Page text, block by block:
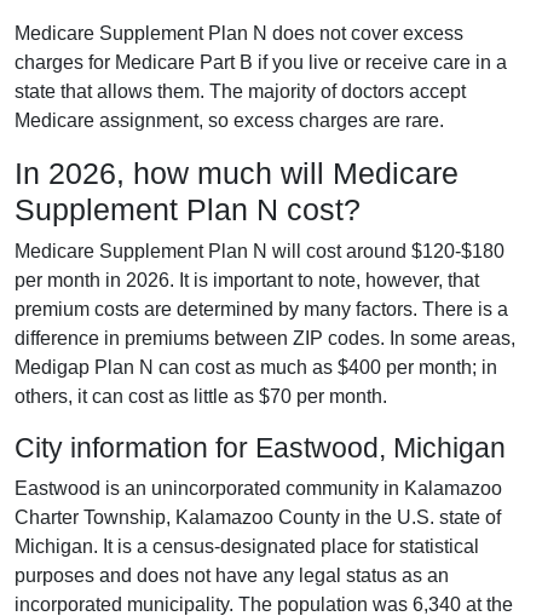
Medicare Supplement Plan N does not cover excess
charges for Medicare Part B if you live or receive care in a
state that allows them. The majority of doctors accept
Medicare assignment, so excess charges are rare.
In 2026, how much will Medicare
Supplement Plan N cost?
Medicare Supplement Plan N will cost around $120-$180
per month in 2026. It is important to note, however, that
premium costs are determined by many factors. There is a
difference in premiums between ZIP codes. In some areas,
Medigap Plan N can cost as much as $400 per month; in
others, it can cost as little as $70 per month.
City information for Eastwood, Michigan
Eastwood is an unincorporated community in Kalamazoo
Charter Township, Kalamazoo County in the U.S. state of
Michigan. It is a census-designated place for statistical
purposes and does not have any legal status as an
incorporated municipality. The population was 6,340 at the